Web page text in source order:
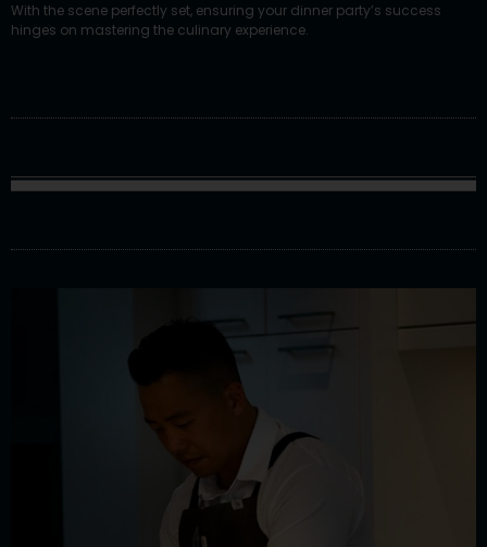
With the scene perfectly set, ensuring your dinner party’s success
hinges on mastering the culinary experience.